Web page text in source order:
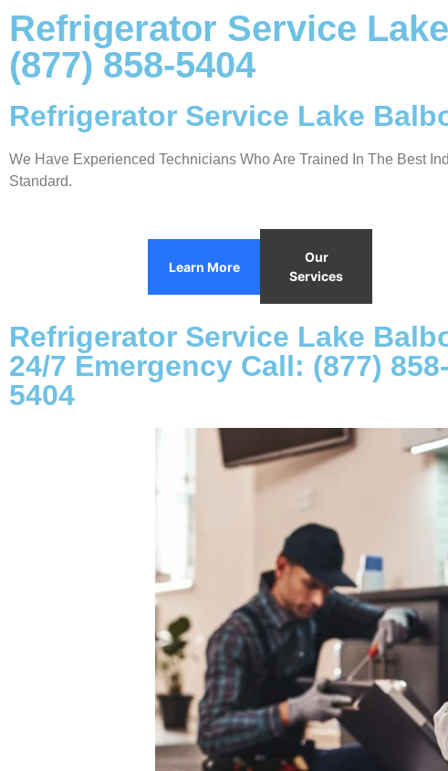
Refrigerator Service
(877) 858-5404
Refrigerator Service Lake
We Have Experienced Technicians Who Are Trained In The Best
Standard.
Learn More
Our
Services
Refrigerator Service Lake
24/7 Emergency Call: (877) 858-
5404